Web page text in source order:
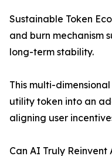
Sustainable Token
and burn mechanism
long-term stability.
This multi-
utility token into an
aligning user
Can AI Truly Reinvent